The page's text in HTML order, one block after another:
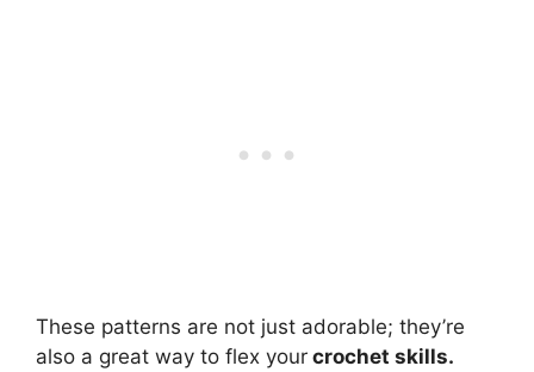
These patterns are not just adorable; they’re
also a great way to flex your crochet skills.